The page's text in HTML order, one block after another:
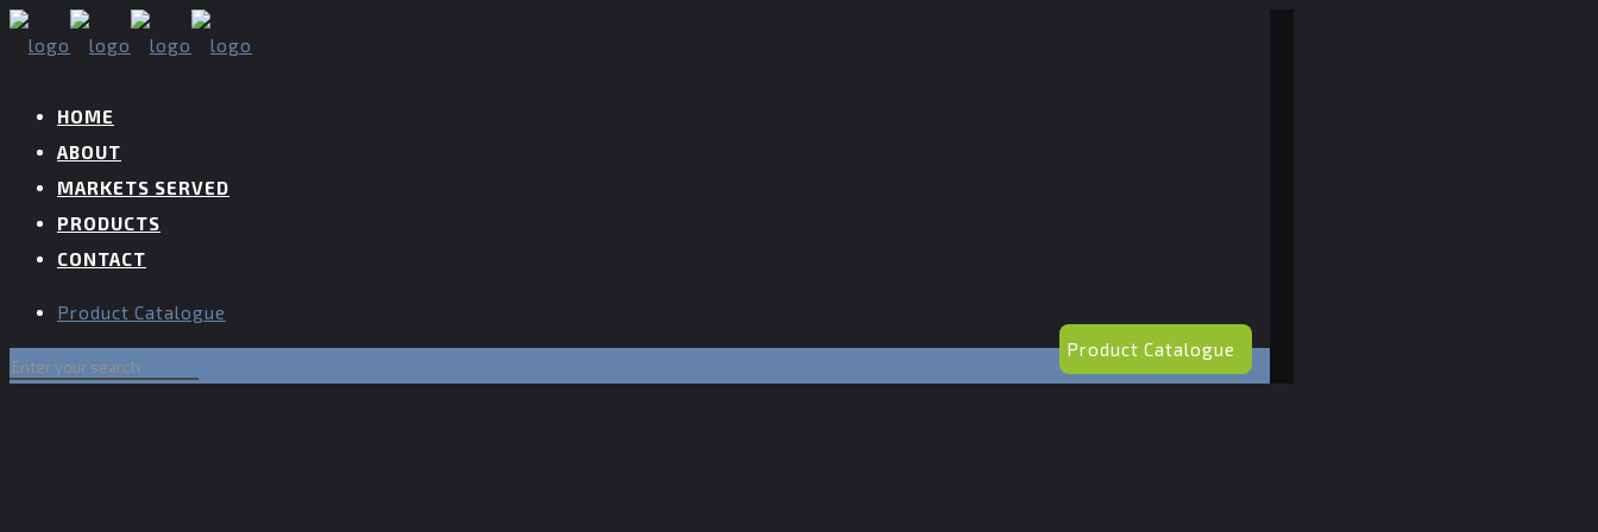
HOME
ABOUT
MARKETS SERVED
PRODUCTS
CONTACT
Product Catalogue
Product Catalogue